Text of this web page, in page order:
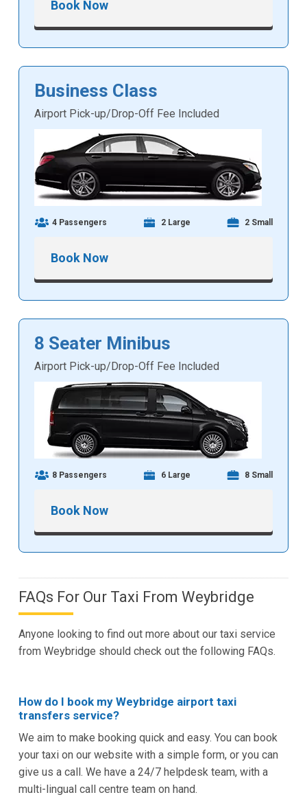
Book Now
Business Class
Airport Pick-up/Drop-Off Fee Included
4 Passengers 2 Large 2 Small
Book Now
8 Seater Minibus
Airport Pick-up/Drop-Off Fee Included
8 Passengers 6 Large 8 Small
Book Now
FAQs For Our Taxi From Weybridge
Anyone looking to find out more about our taxi service
from Weybridge should check out the following FAQs.
How do I book my Weybridge airport taxi
transfers service?
We aim to make booking quick and easy. You can book
your taxi on our website with a simple form, or you can
give us a call. We have a 24/7 helpdesk team, with a
multi-lingual call centre team on hand.